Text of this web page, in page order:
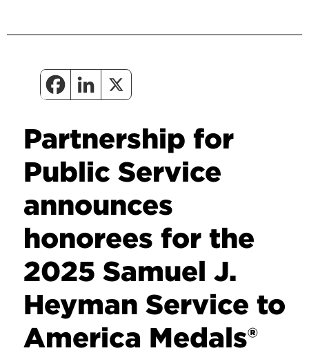
Partnership for
Public Service
announces
honorees for the
2025 Samuel J.
Heyman Service to
America Medals®